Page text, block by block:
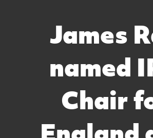
James
named
Chair